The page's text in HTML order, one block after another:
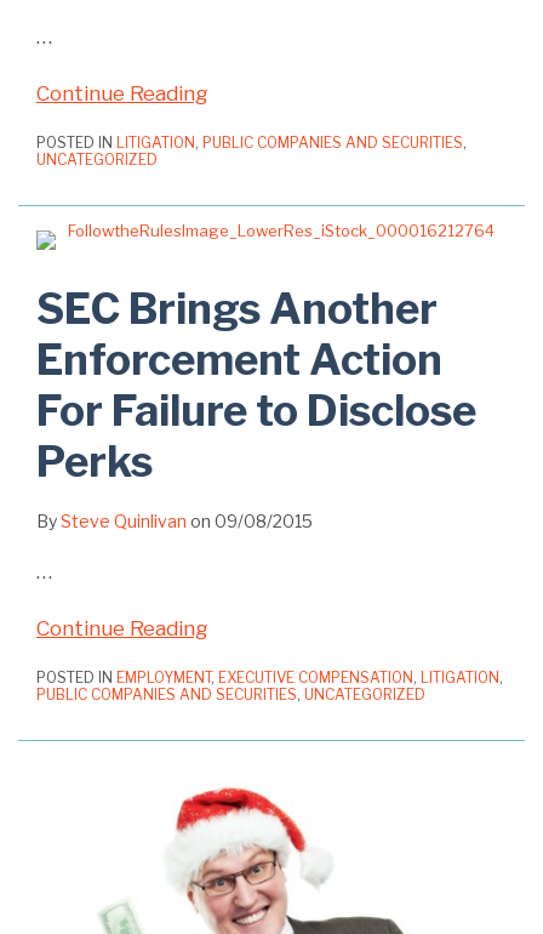
…
Continue Reading
POSTED IN LITIGATION, PUBLIC COMPANIES AND SECURITIES,
UNCATEGORIZED
SEC Brings Another
Enforcement Action
For Failure to Disclose
Perks
BySteve Quinlivan on 09/08/2015
…
Continue Reading
POSTED IN EMPLOYMENT, EXECUTIVE COMPENSATION, LITIGATION,
PUBLIC COMPANIES AND SECURITIES, UNCATEGORIZED